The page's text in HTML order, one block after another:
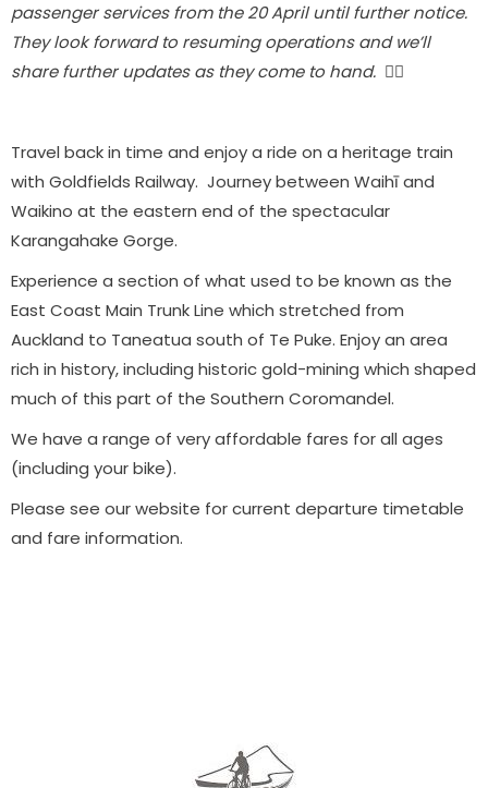
passenger services from the 20 April until further notice.
They look forward to resuming operations and we’ll
share further updates as they come to hand. 🚴‍♀️
Travel back in time and enjoy a ride on a heritage train
with Goldfields Railway. Journey between Waihī and
Waikino at the eastern end of the spectacular
Karangahake Gorge.
Experience a section of what used to be known as the
East Coast Main Trunk Line which stretched from
Auckland to Taneatua south of Te Puke. Enjoy an area
rich in history, including historic gold-mining which shaped
much of this part of the Southern Coromandel.
We have a range of very affordable fares for all ages
(including your bike).
Please see our website for current departure timetable
and fare information.